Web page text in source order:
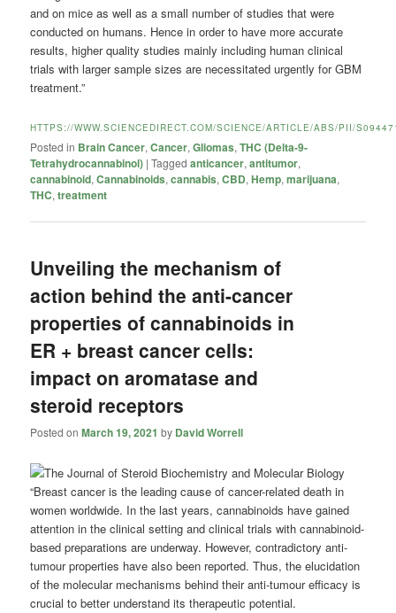
and on mice as well as a small number of studies that were
conducted on humans. Hence in order to have more accurate
results, higher quality studies mainly including human clinical
trials with larger sample sizes are necessitated urgently for GBM
treatment.”
HTTPS://WWW.SCIENCEDIRECT.COM/SCIENCE/ARTICLE/ABS/PII/
Posted in Brain Cancer,Cancer,Gliomas,THC (Delta-9-
Tetrahydrocannabinol) |Tagged anticancer,antitumor,
cannabinoid,Cannabinoids,cannabis,CBD,Hemp,marijuana,
THC,treatment
Unveiling the mechanism of
action behind the anti-cancer
properties of cannabinoids in
ER + breast cancer cells:
impact on aromatase and
steroid receptors
Posted onMarch 19, 2021 by David Worrell
“Breast cancer is the leading cause of cancer-related death in
women worldwide. In the last years, cannabinoids have gained
attention in the clinical setting and clinical trials with cannabinoid-
based preparations are underway. However, contradictory anti-
tumour properties have also been reported. Thus, the elucidation
of the molecular mechanisms behind their anti-tumour efficacy is
crucial to better understand its therapeutic potential.